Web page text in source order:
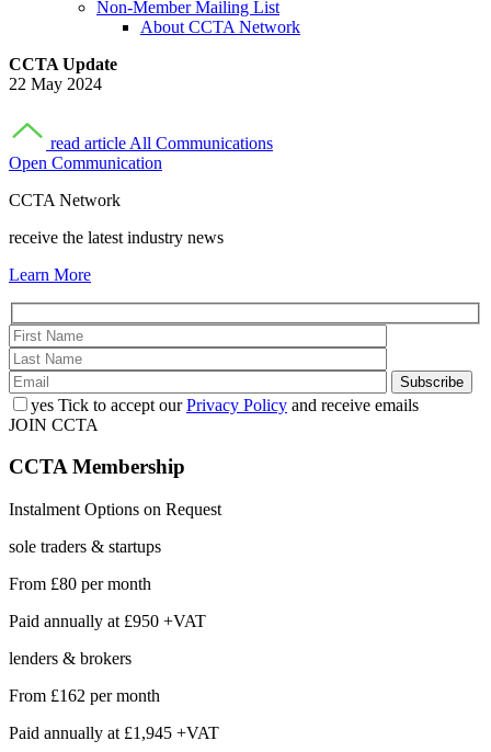
Non-Member Mailing List
About CCTA Network
CCTA Update
22 May 2024
read article All Communications
Open Communication
CCTA Network
receive the latest industry news
Learn More
yes Tick to accept ourPrivacy Policy and receive emails
JOIN CCTA
CCTAMembership
Instalment Options on Request
sole traders & startups
From £80 per month
Paid annually at £950 +VAT
lenders & brokers
From £162 per month
Paid annually at £1,945 +VAT